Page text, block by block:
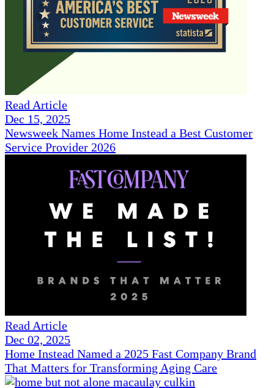
Read Article
Dec 15, 2025
Newsweek Names Home Instead a Best Customer
Service Provider 2026
Read Article
Dec 02, 2025
Home Instead Named a 2025 Fast Company Brand
That Matters for Transforming Aging Care